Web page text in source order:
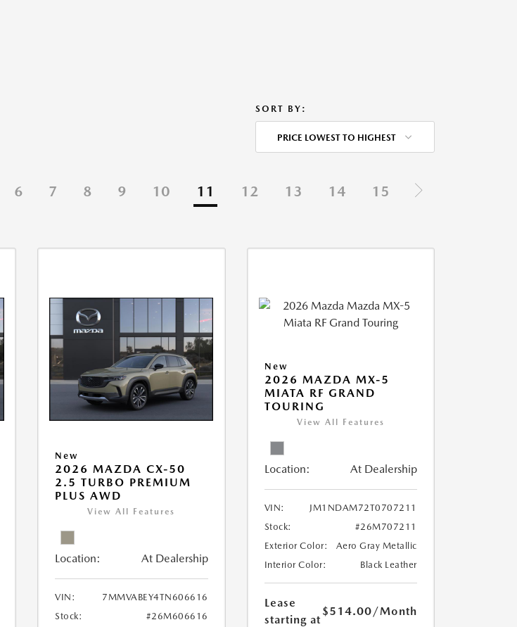
SORT BY:
PRICE LOWEST TO HIGHEST
6 7 8 9 10 11 12 13 14 15
New
2026 MAZDA CX-50
2.5 TURBO PREMIUM
PLUS AWD
View All Features
Location: At Dealership
VIN:
7MMVABEY4TN606616
Stock:
#26M606616
New
2026 MAZDA MX-5
MIATA RF GRAND
TOURING
View All Features
Location: At Dealership
VIN:
JM1NDAM72T0707211
Stock:
#26M707211
Exterior Color:
Aero Gray Metallic
Interior Color:
Black Leather
Lease
starting at
$514.00/Month